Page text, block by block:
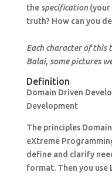
the specification(your
truth? How can you
Each character of this
Balai, some pictures
Definition
Domain Driven
Development
The principles
eXtreme
define and clarify
format. Then you